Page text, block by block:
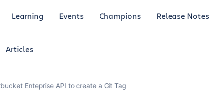
Learning Events Champions Release Notes
Articles
Enteprise API to create a Git Tag